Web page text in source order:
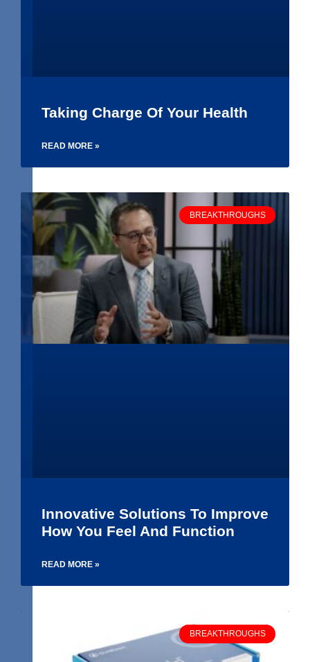
Taking Charge Of Your Health
READ MORE »
BREAKTHROUGHS
Innovative Solutions To Improve
How You Feel And Function
READ MORE »
BREAKTHROUGHS